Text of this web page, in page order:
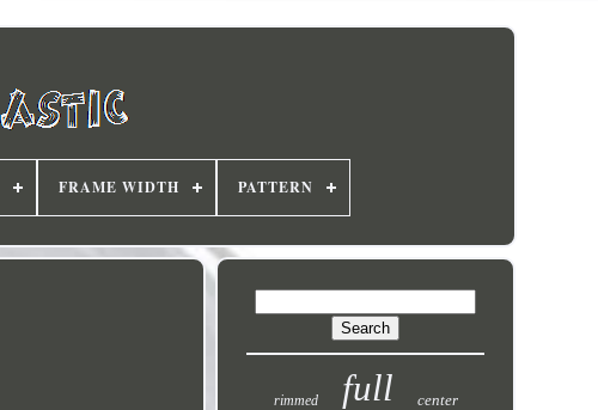
FRAME WIDTH PATTERN
rimmed full center